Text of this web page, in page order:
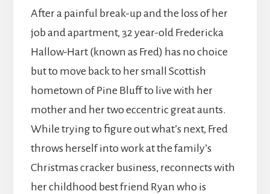
After a painful break-up and the loss of her
job and apartment, 32 year-old Fredericka
Hallow-Hart (known as Fred) has no choice
but to move back to her small Scottish
hometown of Pine Bluff to live with her
mother and her two eccentric great aunts.
While trying to figure out what’s next, Fred
throws herself into work at the family’s
Christmas cracker business, reconnects with
her childhood best friend Ryan who is